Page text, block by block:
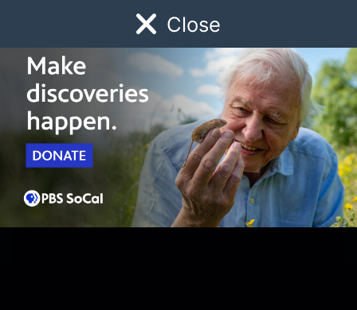
Close
Watch Early Childhood Giving
Schedule